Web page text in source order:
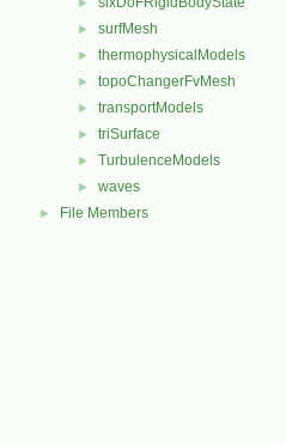
► surfMesh
► thermophysicalModels
► topoChangerFvMesh
► transportModels
► triSurface
► TurbulenceModels
► waves
► File Members